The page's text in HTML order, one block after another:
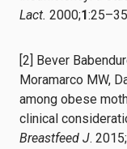
Lact. 2000;1
[2] Bever
Moramarco MW,
among obese
clinical
Breastfeed J.